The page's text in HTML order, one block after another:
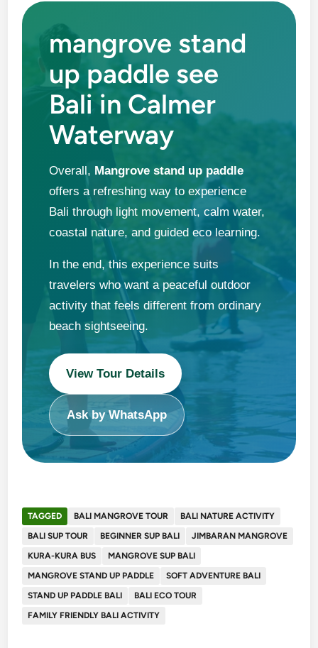
mangrove stand
up paddle see
Bali in Calmer
Waterway
Overall, Mangrove stand up paddle
offers a refreshing way to experience
Bali through light movement, calm water,
coastal nature, and guided eco learning.
In the end, this experience suits
travelers who want a peaceful outdoor
activity that feels different from ordinary
beach sightseeing.
View Tour Details
Ask by WhatsApp
TAGGED BALI MANGROVE TOUR
BALI NATURE ACTIVITY
BALI SUP TOUR
BEGINNER SUP BALI
JIMBARAN MANGROVE
KURA-KURA BUS
MANGROVE SUP BALI
MANGROVE STAND UP PADDLE
SOFT ADVENTURE BALI
STAND UP PADDLE BALI
BALI ECO TOUR
FAMILY FRIENDLY BALI ACTIVITY